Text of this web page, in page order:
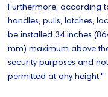
Furthermore, according
handles, pulls, latches,
be installed 34 inches
mm) maximum above
security purposes and
permitted at any height."